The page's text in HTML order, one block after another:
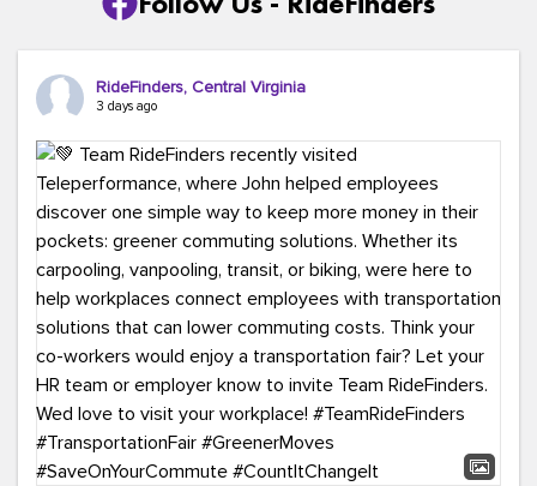
RideFinders, Central Virginia
3 days ago